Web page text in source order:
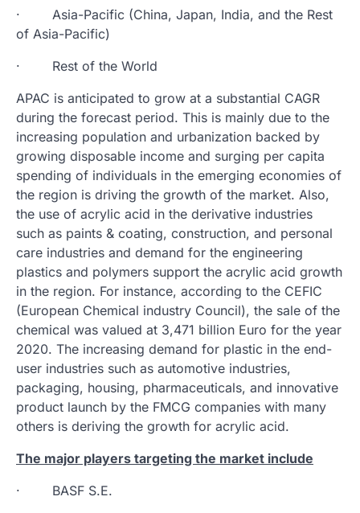
· Asia-Pacific (China, Japan, India, and the Rest
of Asia-Pacific)
· Rest of the World
APAC is anticipated to grow at a substantial CAGR
during the forecast period. This is mainly due to the
increasing population and urbanization backed by
growing disposable income and surging per capita
spending of individuals in the emerging economies of
the region is driving the growth of the market. Also,
the use of acrylic acid in the derivative industries
such as paints & coating, construction, and personal
care industries and demand for the engineering
plastics and polymers support the acrylic acid growth
in the region. For instance, according to the CEFIC
(European Chemical industry Council), the sale of the
chemical was valued at 3,471 billion Euro for the year
2020. The increasing demand for plastic in the end-
user industries such as automotive industries,
packaging, housing, pharmaceuticals, and innovative
product launch by the FMCG companies with many
others is deriving the growth for acrylic acid.
The major players targeting the market include
· BASF S.E.